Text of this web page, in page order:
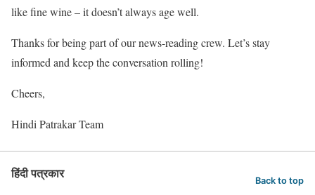
like fine wine – it doesn’t always age well.
Thanks for being part of our news-reading crew. Let’s stay
informed and keep the conversation rolling!
Cheers,
Hindi Patrakar Team
हिंदी पत्रकार Back to top